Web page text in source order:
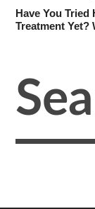
Have You Tried
Treatment Yet?